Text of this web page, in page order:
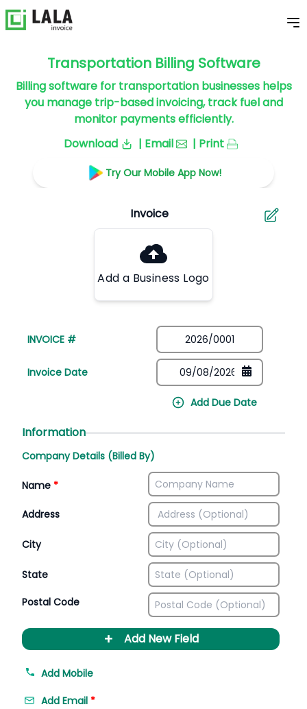
Transportation Billing Software
Billing software for transportation businesses helps
you manage trip-based invoicing, track fuel and
monitor payments efficiently.
Download
| Email | Print
Try Our Mobile App Now!
Add a Business Logo
INVOICE #
Invoice Date
Add Due Date
Information
Company Details (Billed By)
Name *
Address
City
State
Postal Code
+ Add New Field
Add Mobile
Add Email *